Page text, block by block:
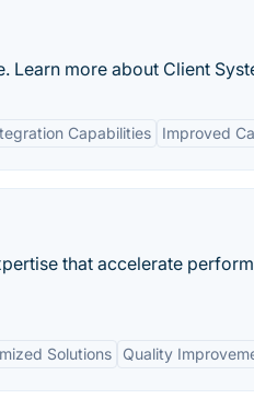
Learn more about Client
Capabilities Improved
that accelerate
Solutions Quality